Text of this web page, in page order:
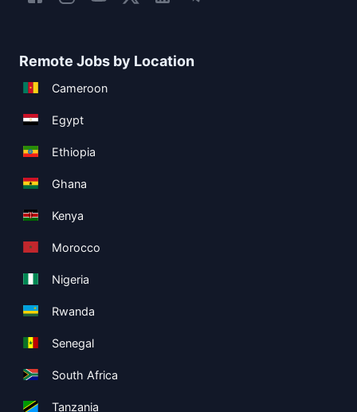
Remote Jobs by Location
Cameroon
Egypt
Ethiopia
Ghana
Kenya
Morocco
Nigeria
Rwanda
Senegal
South Africa
Tanzania